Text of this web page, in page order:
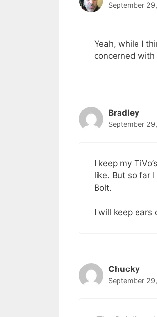
September
Yeah, while I
concerned
Bradley
September
I keep my
like. But so far
Bolt.
I will keep ears
Chucky
September